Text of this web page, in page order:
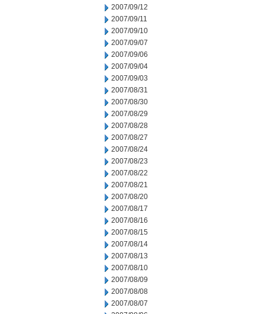
2007/09/12
2007/09/11
2007/09/10
2007/09/07
2007/09/06
2007/09/04
2007/09/03
2007/08/31
2007/08/30
2007/08/29
2007/08/28
2007/08/27
2007/08/24
2007/08/23
2007/08/22
2007/08/21
2007/08/20
2007/08/17
2007/08/16
2007/08/15
2007/08/14
2007/08/13
2007/08/10
2007/08/09
2007/08/08
2007/08/07